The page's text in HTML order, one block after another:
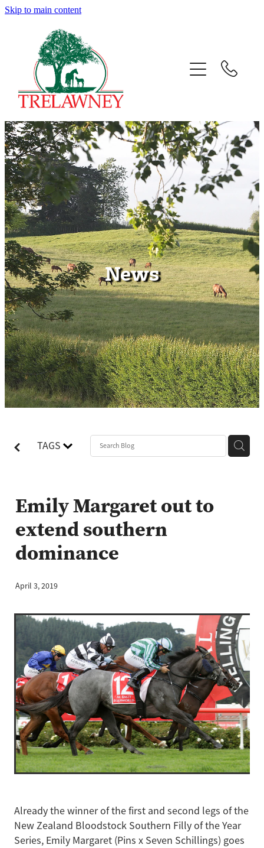
Skip to main content
News
TAGS
Emily Margaret out to
extend southern
dominance
April 3, 2019
Already the winner of the first and second legs of the
New Zealand Bloodstock Southern Filly of the Year
Series, Emily Margaret (Pins x Seven Schillings) goes
Home
About
News
Success
Sales
Gallery
Team
Contact